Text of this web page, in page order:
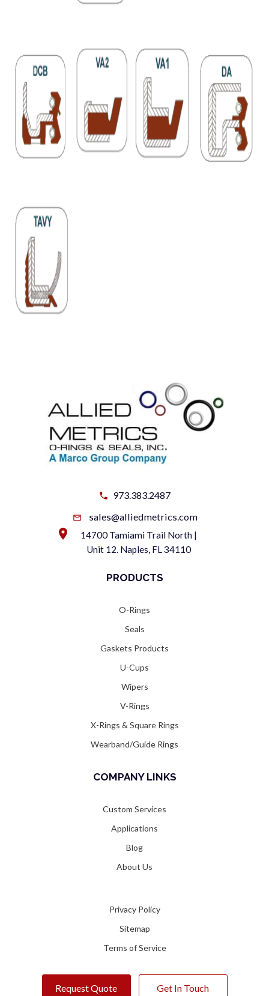
973.383.2487
sales@alliedmetrics.com
14700 Tamiami Trail North |
Unit 12. Naples, FL 34110
PRODUCTS
O-Rings
Seals
Gaskets Products
U-Cups
Wipers
V-Rings
X-Rings & Square Rings
Wearband/Guide Rings
COMPANY LINKS
Custom Services
Applications
Blog
About Us
Privacy Policy
Sitemap
Terms of Service
Request Quote Get In Touch